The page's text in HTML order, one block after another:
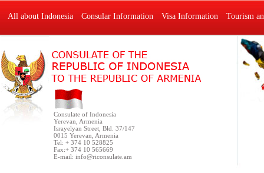
All about Indonesia Consular Information Visa Information Tourism
Consulate of Indonesia
Yerevan, Armenia
Israyelyan Street, Bld. 37/147
0015 Yerevan, Armenia
Tel: + 374 10 528825
Fax:+ 374 10 565669
E-mail: info@riconsulate.am